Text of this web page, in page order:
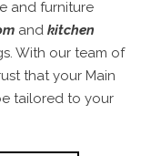
and furniture
and kitchen
With our team of
that your Main
tailored to your